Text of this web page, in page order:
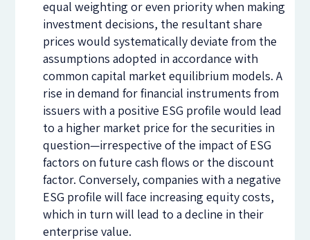
equal weighting or even priority when making
investment decisions, the resultant share
prices would systematically deviate from the
assumptions adopted in accordance with
common capital market equilibrium models. A
rise in demand for financial instruments from
issuers with a positive ESG profile would lead
to a higher market price for the securities in
question—irrespective of the impact of ESG
factors on future cash flows or the discount
factor. Conversely, companies with a negative
ESG profile will face increasing equity costs,
which in turn will lead to a decline in their
enterprise value.